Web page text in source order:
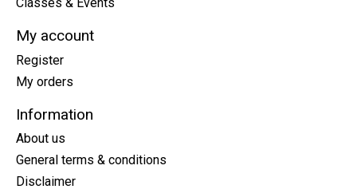
My account
Register
My orders
Information
About us
General terms & conditions
Disclaimer